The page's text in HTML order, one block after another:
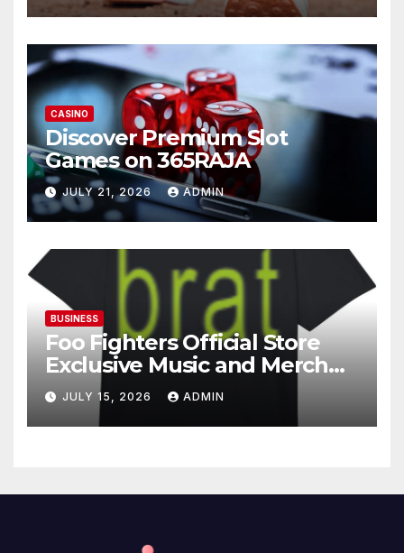
CASINO
Discover Premium Slot
Games on 365RAJA
JULY 21, 2026 ADMIN
BUSINESS
Foo Fighters Official Store
Exclusive Music and Merch
Collection
JULY 15, 2026 ADMIN